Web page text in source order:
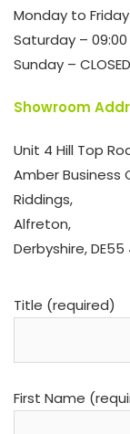
Monday to
Saturday –
Sunday – CLOSED
Showroom
Unit 4 Hill Top
Amber Business
Riddings,
Alfreton,
Derbyshire, DE55
Title (required)
First Name